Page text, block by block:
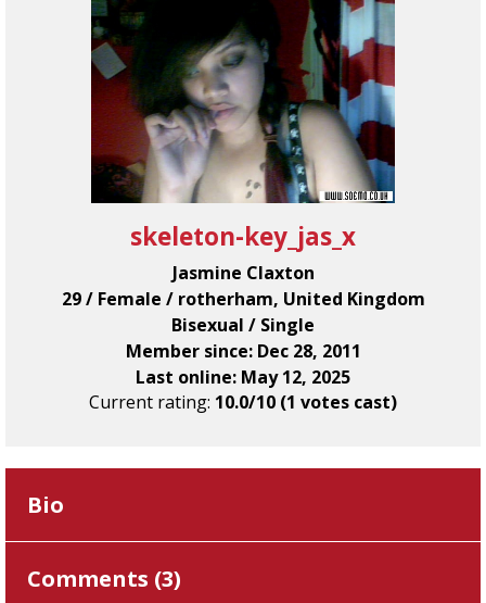
skeleton-key_jas_x
Jasmine Claxton
29 / Female / rotherham, United Kingdom
Bisexual / Single
Member since: Dec 28, 2011
Last online: May 12, 2025
Current rating: 10.0/10 (1 votes cast)
Bio
Comments (3)